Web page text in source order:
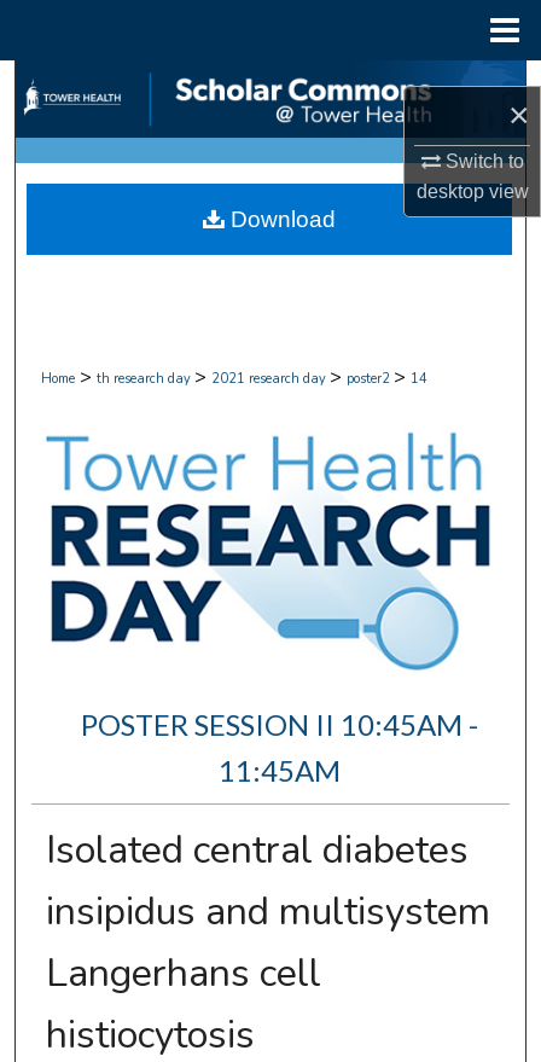
×
Switch to
desktopview
Search
Browse Collections
My Account
Home > th research day > 2021 research day > poster2 > 14
POSTER SESSION II 10:45AM -
11:45AM
Isolated central diabetes
insipidus and multisystem
Langerhans cell
histiocytosis
Download